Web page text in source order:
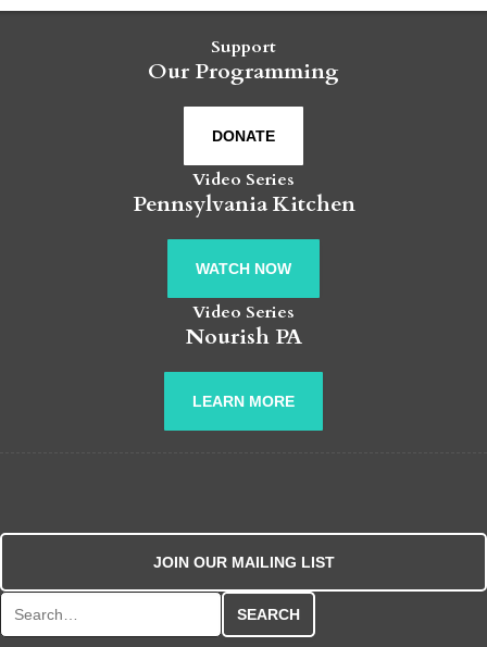
Support
Our Programming
DONATE
Video Series
Pennsylvania Kitchen
WATCH NOW
Video Series
Nourish PA
LEARN MORE
JOIN OUR MAILING LIST